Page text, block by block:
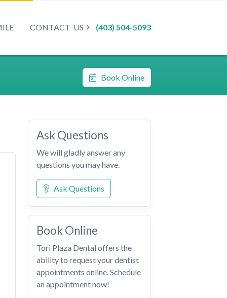
CONTACT US (403) 504-5093
Book Online
Ask Questions
We will gladly answer any
questions you may have.
Ask Questions
Book Online
Tori Plaza Dental offers the
ability to request your dentist
appointments online. Schedule
an appointment now!